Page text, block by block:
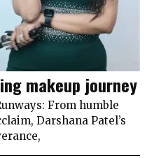
makeup journey
From humble
Darshana Patel’s